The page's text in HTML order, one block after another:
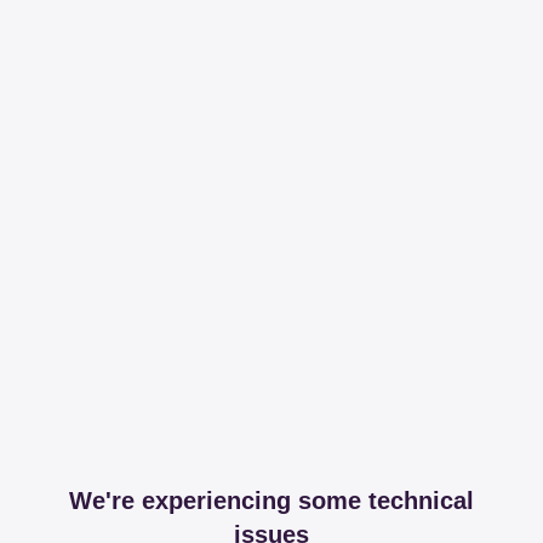
We're experiencing some technical
issues